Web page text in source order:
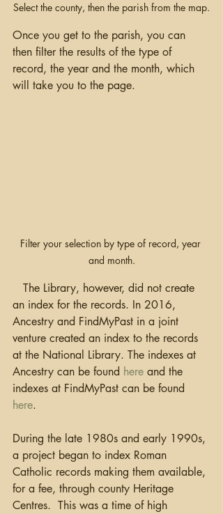
Select the county, then the parish from the map.
Once you get to the parish, you can
then filter the results of the type of
record, the year and the month, which
will take you to the page.
Filter your selection by type of record, year
and month.
an index for the records. In 2016,
Ancestry and FindMyPast in a joint
venture created an index to the records
at the National Library. The indexes at
Ancestry can be found here and the
indexes at FindMyPast can be found
here.
During the late 1980s and early 1990s,
a project began to index Roman
Catholic records making them available,
for a fee, through county Heritage
Centres.  This was a time of high